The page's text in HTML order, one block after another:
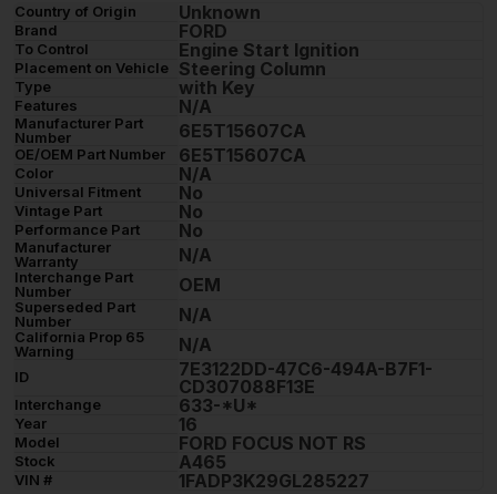
Country of Origin Unknown
Brand FORD
To Control Engine Start Ignition
Placement on Vehicle Steering Column
Type with Key
Features N/A
Manufacturer Part
Number
6E5T15607CA
OE/OEM Part Number 6E5T15607CA
Color N/A
Universal Fitment No
Vintage Part No
Performance Part No
Manufacturer
Warranty
N/A
Interchange Part
Number
OEM
Superseded Part
Number
N/A
California Prop 65
Warning
N/A
ID
7E3122DD-47C6-494A-B7F1-
CD307088F13E
Interchange 633-*U*
Year 16
Model FORD FOCUS NOT RS
Stock A465
VIN # 1FADP3K29GL285227